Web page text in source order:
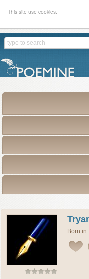
This site use cookies.
Born in